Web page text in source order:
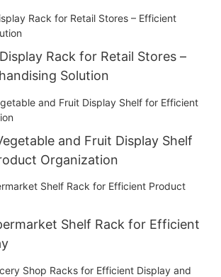
Rack for Retail Stores –
Solution
and Fruit Display Shelf
Organization
Shelf Rack for Efficient